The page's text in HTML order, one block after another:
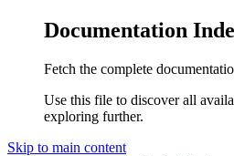
Documentation
Fetch the complete
Use this file to discover all
exploring further.
Skip to main content